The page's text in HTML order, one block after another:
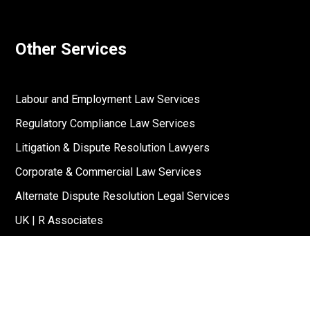
Other Services
Labour and Employment Law Services
Regulatory Compliance Law Services
Litigation & Dispute Resolution Lawyers
Corporate & Commercial Law Services
Alternate Dispute Resolution Legal Services
UK | R Associates